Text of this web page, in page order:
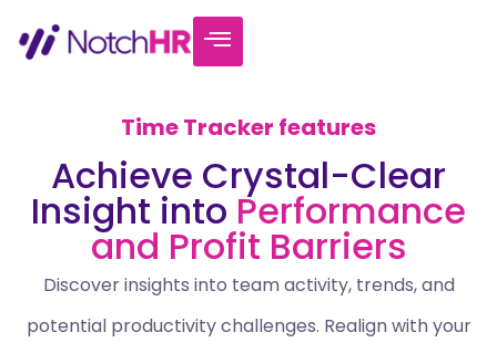
Time Tracker features
Achieve Crystal-Clear
Insight into Performance
and Profit Barriers
Discover insights into team activity, trends, and
potential productivity challenges. Realign with your